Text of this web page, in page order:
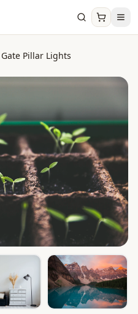
Gate Pillar Lights